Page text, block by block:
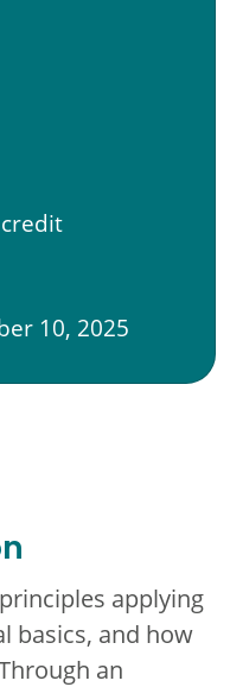
10, 2025
applying
basics, and how
an